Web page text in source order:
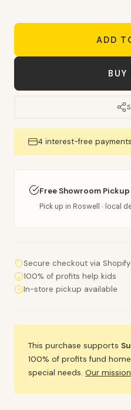
ADD
BUY
4 interest-free
Free Showroom Pickup
Pick up in Roswell · local
Secure checkout via Shopify
100% of profits help kids
In-store pickup available
This purchase supports
100% of profits fund
special needs. Our